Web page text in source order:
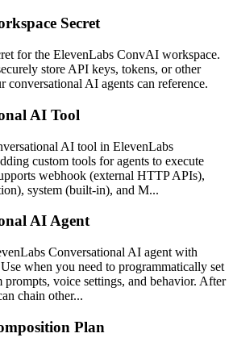
Secret
for the ElevenLabs ConvAI workspace.
store API keys, tokens, or other
conversational AI agents can reference.
AI Tool
AI tool in ElevenLabs
custom tools for agents to execute
webhook (external HTTP APIs),
system (built-in), and M...
AI Agent
Conversational AI agent with
when you need to programmatically set
prompts, voice settings, and behavior. After
chain other...
Plan